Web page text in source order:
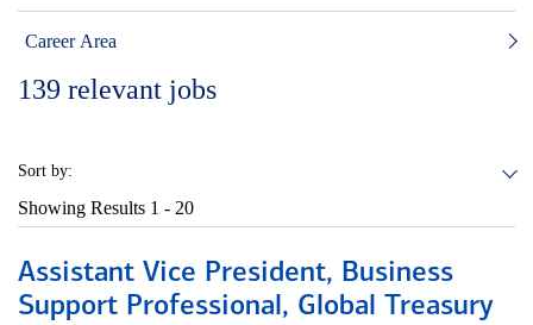
Career Area
139 relevant jobs
Sort by:
Showing Results 1 - 20
Assistant Vice President, Business
Support Professional, Global Treasury